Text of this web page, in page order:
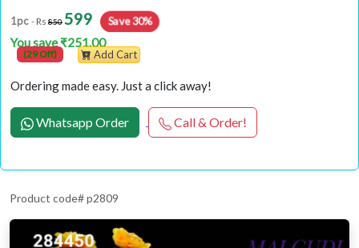
1pc - Rs 850599 Save 30%
You save ₹251.00
(29 Off) Add Cart
Ordering made easy. Just a click away!
Whatsapp Order Call & Order!
Product code# p2809